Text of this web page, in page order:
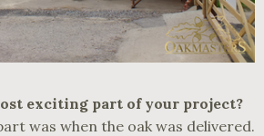
exciting part of your project?
was when the oak was delivered.